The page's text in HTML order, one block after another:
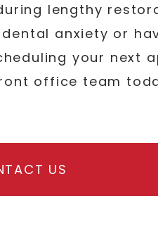
lengthy
anxiety or
your next
office team
US